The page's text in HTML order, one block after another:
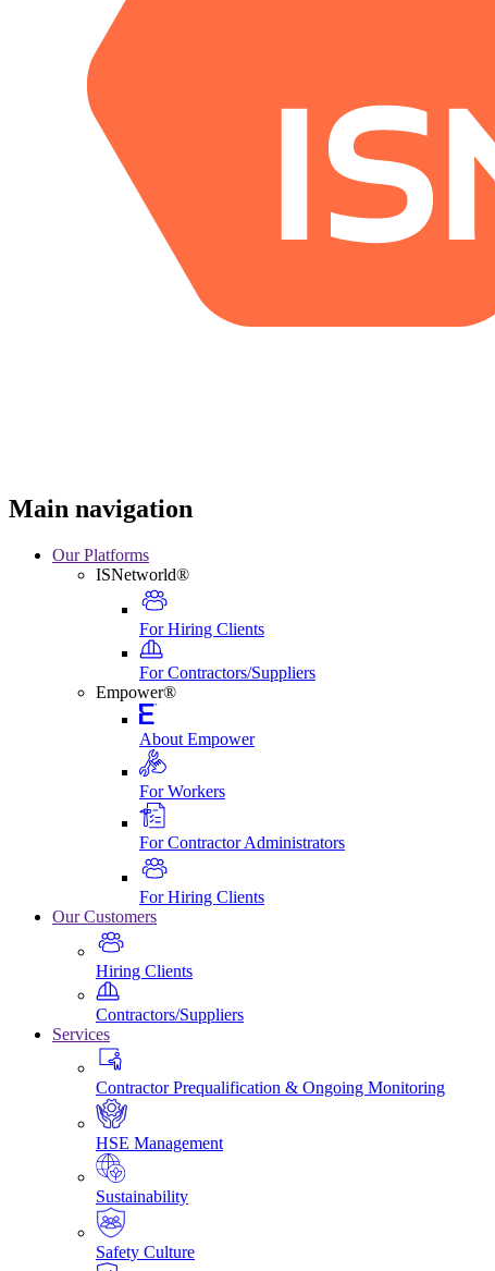
Main navigation
Our Platforms
ISNetworld®
For Hiring Clients
For Contractors/Suppliers
Empower®
About Empower
For Workers
For Contractor Administrators
For Hiring Clients
Our Customers
Hiring Clients
Contractors/Suppliers
Services
Contractor Prequalification & Ongoing Monitoring
HSE Management
Sustainability
Safety Culture